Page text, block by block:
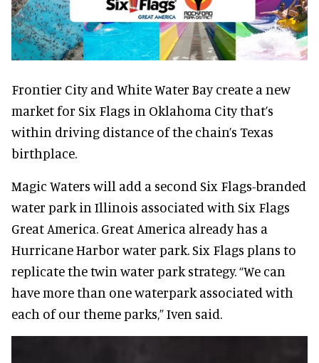
Frontier City and White Water Bay create a new
market for Six Flags in Oklahoma City that’s
within driving distance of the chain’s Texas
birthplace.
Magic Waters will add a second Six Flags-branded
water park in Illinois associated with Six Flags
Great America. Great America already has a
Hurricane Harbor water park. Six Flags plans to
replicate the twin water park strategy. “We can
have more than one waterpark associated with
each of our theme parks,” Iven said.